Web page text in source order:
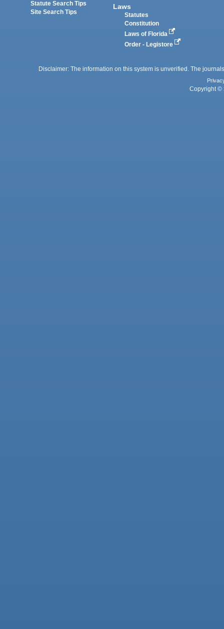
Statute Search Tips
Site Search Tips
Laws
Statutes
Constitution
Laws of Florida
Order - Legistore
Disclaimer: The information on this system is unverified. The
Copyright ©